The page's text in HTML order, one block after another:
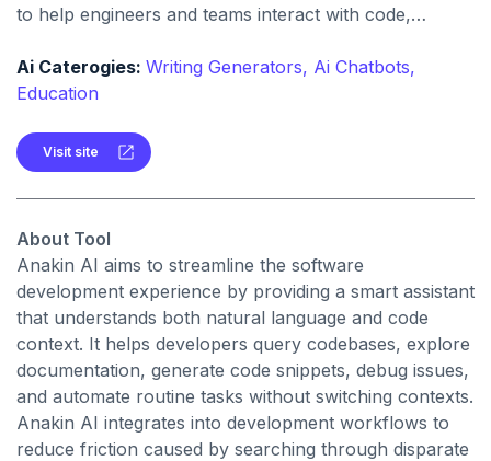
to help engineers and teams interact with code,
through natural language queries and contextual code
understanding.
Ai Caterogies: Writing Generators, Ai Chatbots,
Education
Visit site
About Tool
Anakin AI aims to streamline the software
development experience by providing a smart assistant
that understands both natural language and code
context. It helps developers query codebases, explore
documentation, generate code snippets, debug issues,
and automate routine tasks without switching contexts.
Anakin AI integrates into development workflows to
reduce friction caused by searching through disparate